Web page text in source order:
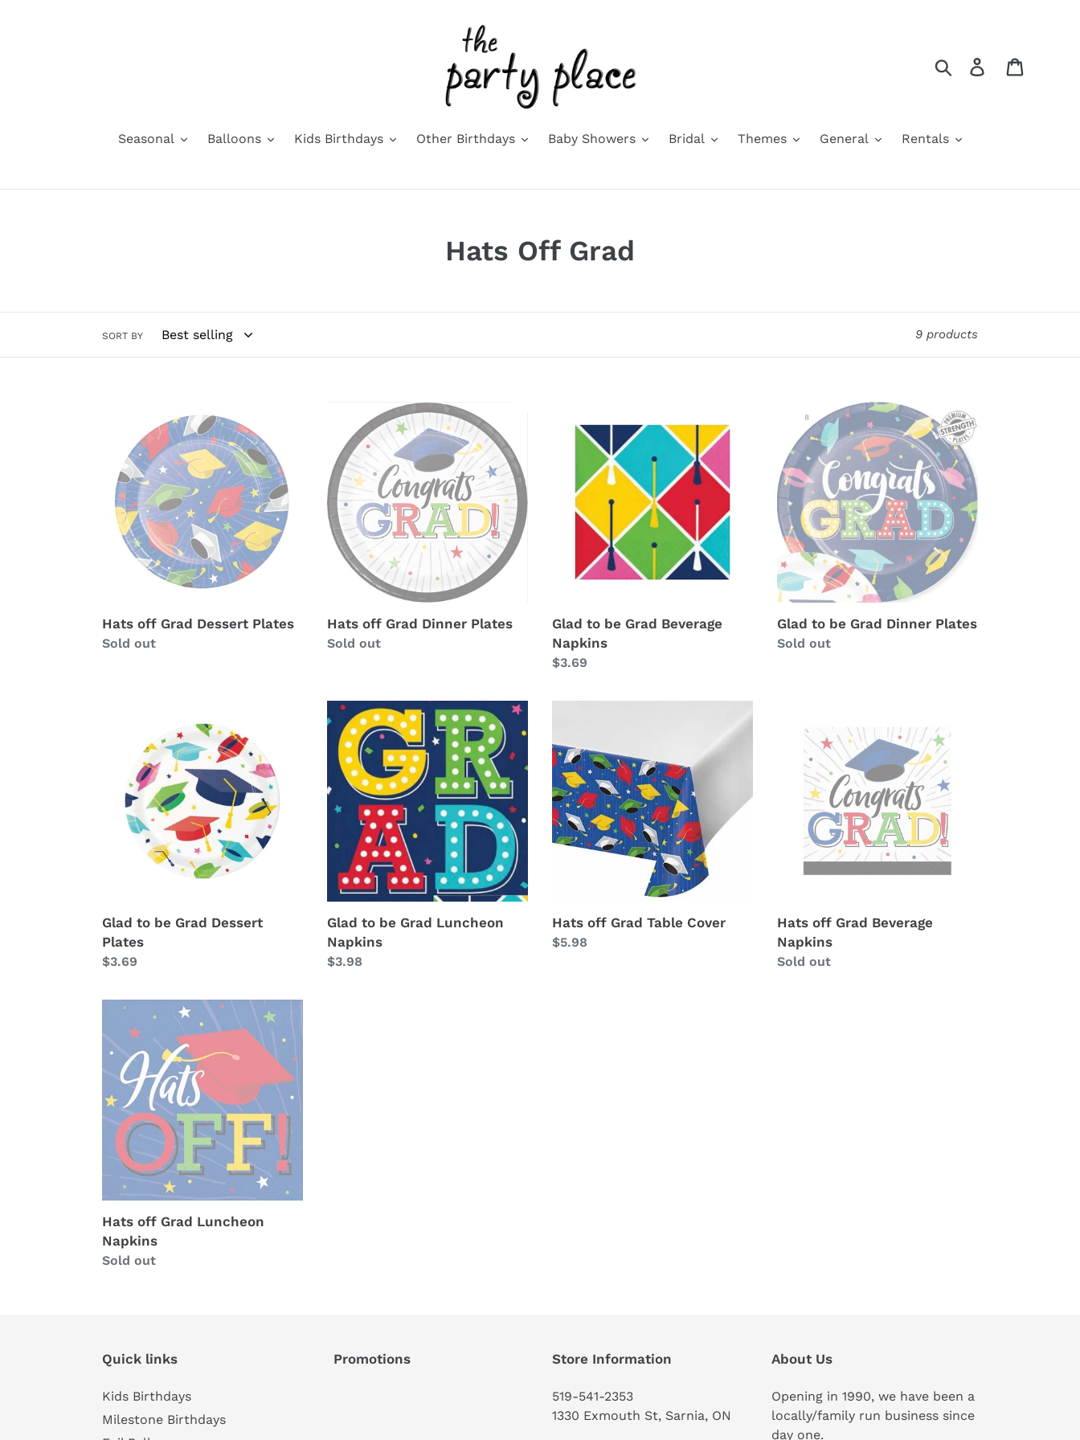
Search Log in
Seasonal Balloons Kids Birthdays Other Birthdays Baby Showers Bridal Themes General Rentals
C
c
t
i
o
n
:
Hats Off Grad
SORT BY 9 products
Grad
Dessert
Plates
Hats off Grad Dessert Plates
Availability
Sold out
Grad
Dinner
Plates
Hats off Grad Dinner Plates
Availability
Sold out
Beverage
Napkins
Glad to be Grad Beverage
Napkins
Regular
$3.69
be
Grad
Dinner
Plates
Glad to be Grad Dinner Plates
Availability
Sold out
Dessert
Plates
Glad to be Grad Dessert
Plates
Regular
$3.69
Glad
to
be
Grad
Luncheon
Napkins
Glad to be Grad Luncheon
Napkins
Regular
$3.98
Grad
Table
Cover
Hats off Grad Table Cover
Regular
$5.98
Grad
Beverage
Napkins
Hats off Grad Beverage
Napkins
Availability
Sold out
Hats
Grad
Luncheon
Napkins
Hats off Grad Luncheon
Napkins
Availability
Sold out
Quick links
Kids Birthdays
Milestone Birthdays
Promotions Store Information
519-541-2353
1330 Exmouth St, Sarnia, ON
About Us
Opening in 1990, we have been a
locally/family run business since
day one.